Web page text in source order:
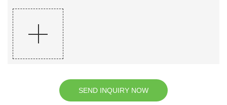
SEND INQUIRY NOW